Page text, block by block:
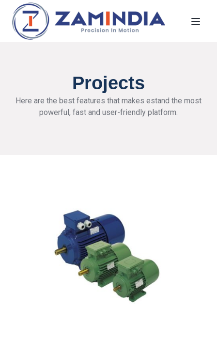
Projects
Here are the best features that makes estand the most
powerful, fast and user-friendly platform.